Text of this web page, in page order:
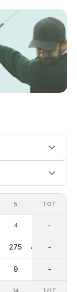
5
4
275
9
450
OUT
36
2546
-
TOT
-
-
-